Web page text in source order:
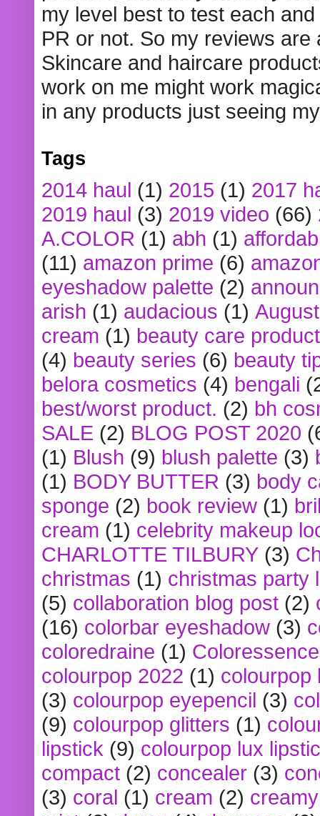
my level best to test each
PR or not. So my reviews
Skincare and haircare
work on me might work
in any products just seeing
Tags
2014 haul (1) 2015 (1) 2017
2019 haul (3) 2019 video (66)
A.COLOR (1) abh (1)
(11) amazon prime (6)
eyeshadow palette (2)
arish (1) audacious (1)
cream (1) beauty care
(4) beauty series (6) beauty
belora cosmetics (4) bengali
best/worst product. (2) bh
SALE (2) BLOG POST 2020
(1) Blush (9) blush palette (3)
(1) BODY BUTTER (3) body
sponge (2) book review (1)
cream (1) celebrity makeup
CHARLOTTE TILBURY (3)
christmas (1) christmas party
(5) collaboration blog post (2)
(16) colorbar eyeshadow (3)
coloredraine (1) Coloressence
colourpop 2022 (1) colourpop
(3) colourpop eyepencil (3)
(9) colourpop glitters (1)
lipstick (9) colourpop lux
compact (2) concealer (3)
(3) coral (1) cream (2)